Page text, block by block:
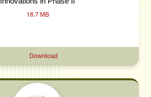
Innovations in Phase II
18.7 MB
Download